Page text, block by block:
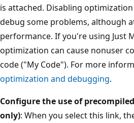
is attached. Disabling
debug some problems, although
performance. If you're using Just
optimization can cause nonuser
code ("My Code"). For more
optimization and debugging.
Configure the use of
only): When you select this link,